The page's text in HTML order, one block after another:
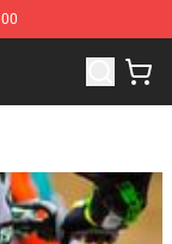
Plush Store